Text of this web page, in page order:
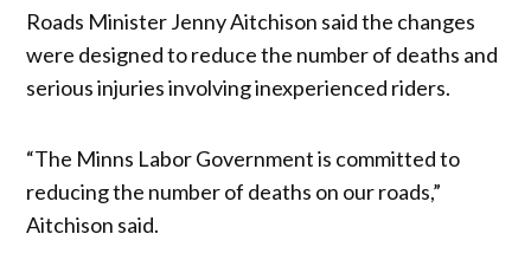
Roads Minister Jenny Aitchison said the changes
were designed to reduce the number of deaths and
serious injuries involving inexperienced riders.
“The Minns Labor Government is committed to
reducing the number of deaths on our roads,”
Aitchison said.